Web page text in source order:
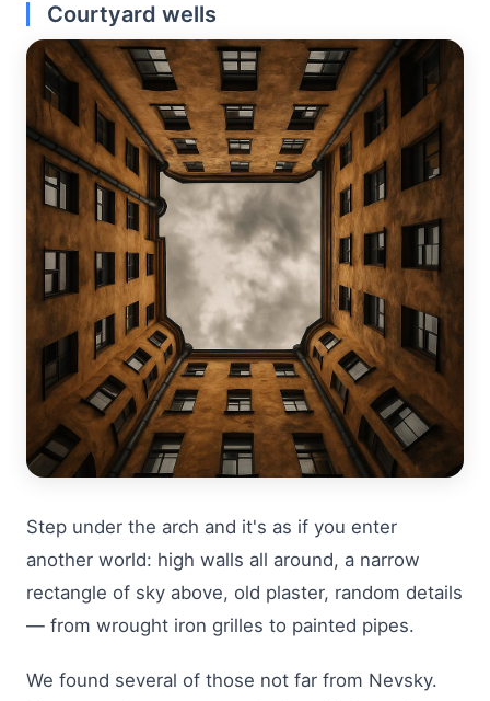
Courtyard wells
Step under the arch and it's as if you enter
another world: high walls all around, a narrow
rectangle of sky above, old plaster, random details
— from wrought iron grilles to painted pipes.
We found several of those not far from Nevsky.